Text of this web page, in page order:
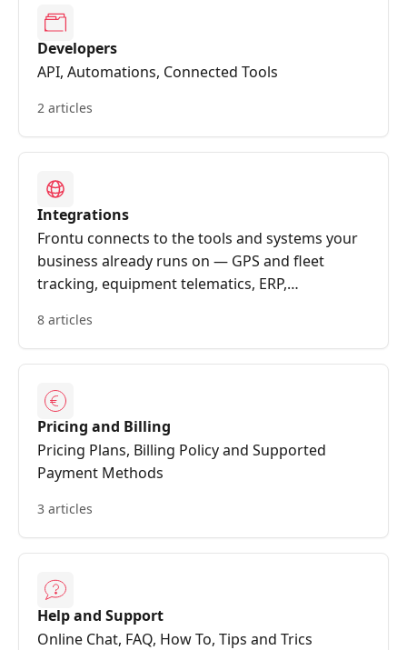
Developers
API, Automations, Connected Tools
2 articles
Integrations
Frontu connects to the tools and systems your
business already runs on — GPS and fleet
tracking, equipment telematics, ERP,
document storage. Data flows automatically
between the field and the back office, so vehicle
materials and signed reports all stay in sync
without manual re-entry.
8 articles
Pricing and Billing
Pricing Plans, Billing Policy and Supported
Payment Methods
3 articles
Help and Support
Online Chat, FAQ, How To, Tips and Trics